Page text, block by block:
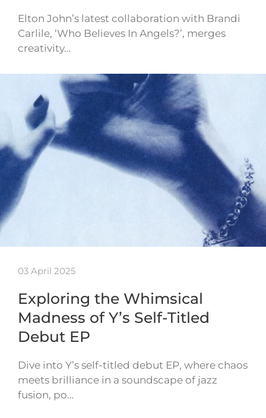
Elton John’s latest collaboration with Brandi
Carlile, ‘Who Believes In Angels?’, merges
creativity…
03 April 2025
Exploring the Whimsical
Madness of Y’s Self-Titled
Debut EP
Dive into Y’s self-titled debut EP, where chaos
meets brilliance in a soundscape of jazz
fusion, po…